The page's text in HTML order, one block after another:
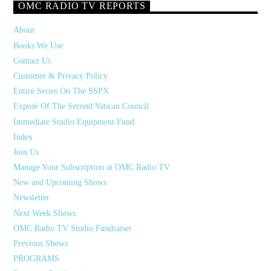
OMC RADIO TV REPORTS
About
Books We Use
Contact Us
Customer & Privacy Policy
Entire Series On The SSPX
Exposé Of The Second Vatican Council
Immediate Studio Equipment Fund
Index
Join Us
Manage Your Subscription at OMC Radio TV
New and Upcoming Shows
Newsletter
Next Week Shows
OMC Radio TV Studio Fundraiser
Previous Shows
PROGRAMS